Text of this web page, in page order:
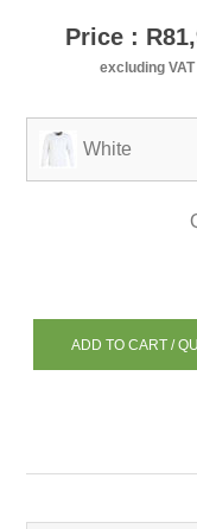
Price :
excluding VAT
White